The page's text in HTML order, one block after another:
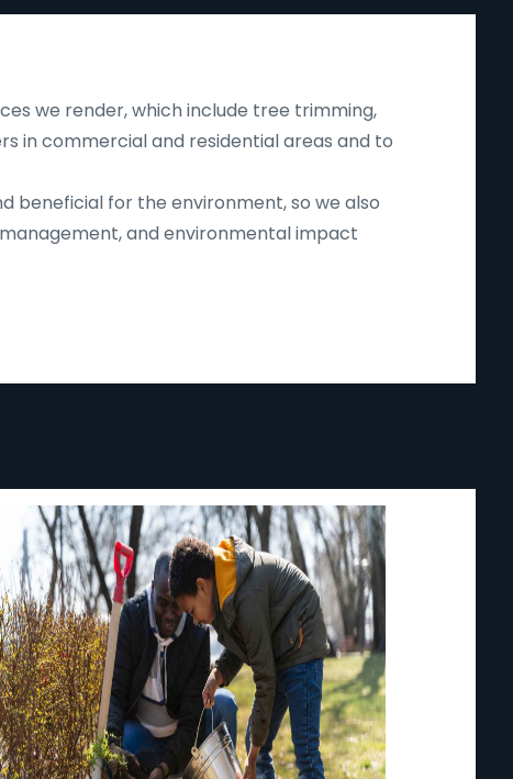
we render, which include tree trimming,
in commercial and residential areas and to
beneficial for the environment, so we also
and environmental impact